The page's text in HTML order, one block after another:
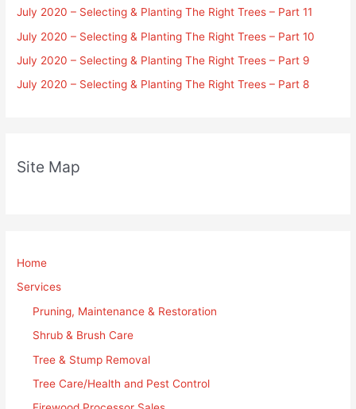
July 2020 – Selecting & Planting The Right Trees – Part 11
July 2020 – Selecting & Planting The Right Trees – Part 10
July 2020 – Selecting & Planting The Right Trees – Part 9
July 2020 – Selecting & Planting The Right Trees – Part 8
Site Map
Home
Services
Pruning, Maintenance & Restoration
Shrub & Brush Care
Tree & Stump Removal
Tree Care/Health and Pest Control